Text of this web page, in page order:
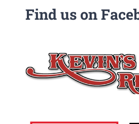
Find us on